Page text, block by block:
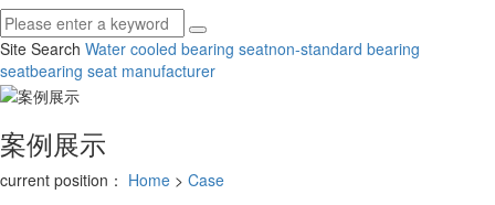
Site Search Water cooled bearing seatnon-standard bearing
seatbearing seat manufacturer
案例展示
current position： Home > Case